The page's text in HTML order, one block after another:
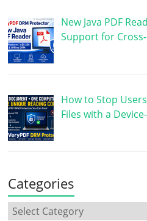
New Java PDF
Support for
How to Stop
Files with a
Categories